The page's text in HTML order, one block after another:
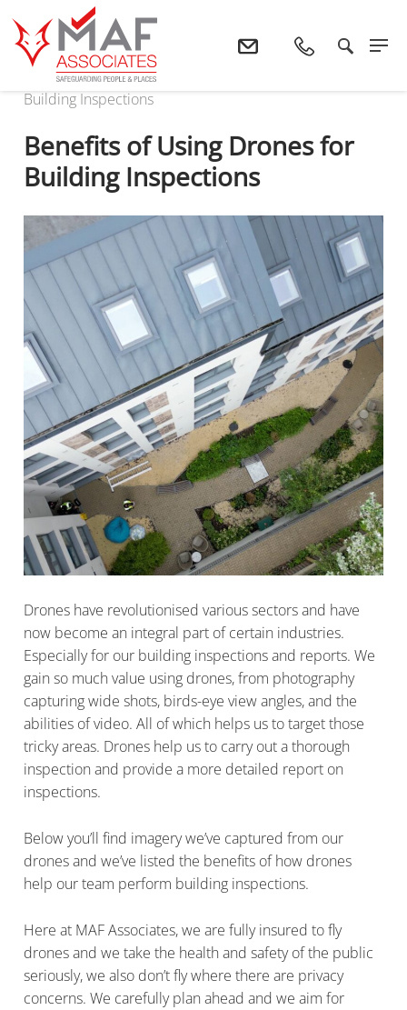
Home News
Building Inspections
Benefits of Using Drones for
Building Inspections
Drones have revolutionised various sectors and have
now become an integral part of certain industries.
Especially for our building inspections and reports. We
gain so much value using drones, from photography
capturing wide shots, birds-eye view angles, and the
abilities of video. All of which helps us to target those
tricky areas. Drones help us to carry out a thorough
inspection and provide a more detailed report on
inspections.
Below you’ll find imagery we’ve captured from our
drones and we’ve listed the benefits of how drones
help our team perform building inspections.
Here at MAF Associates, we are fully insured to fly
drones and we take the health and safety of the public
seriously, we also don’t fly where there are privacy
concerns. We carefully plan ahead and we aim for